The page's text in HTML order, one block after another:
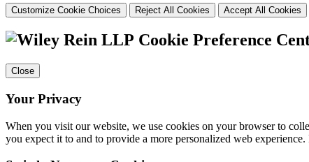
Customize Cookie Choices Reject All Cookies Accept All Cookies
Cookie Preference
Close
Your Privacy
When you visit our website, we use cookies on your browser to
you expect it to and to provide a more personalized web